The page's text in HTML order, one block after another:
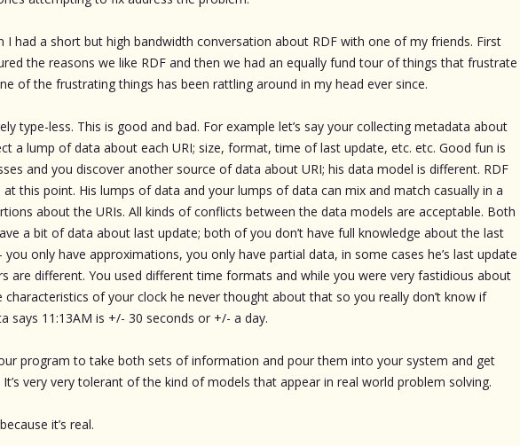
I had a short but high bandwidth conversation about RDF with one of my friends. First
the reasons we like RDF and then we had an equally fund tour of things that frustrate
of the frustrating things has been rattling around in my head ever since.
type-less. This is good and bad. For example let’s say your collecting metadata about
a lump of data about each URI; size, format, time of last update, etc. etc. Good fun is
and you discover another source of data about URI; his data model is different. RDF
at this point. His lumps of data and your lumps of data can mix and match casually in a
about the URIs. All kinds of conflicts between the data models are acceptable. Both
a bit of data about last update; both of you don’t have full knowledge about the last
only have approximations, you only have partial data, in some cases he’s last update
are different. You used different time formats and while you were very fastidious about
characteristics of your clock he never thought about that so you really don’t know if
says 11:13AM is +/- 30 seconds or +/- a day.
program to take both sets of information and pour them into your system and get
very very tolerant of the kind of models that appear in real world problem solving.
it’s real.